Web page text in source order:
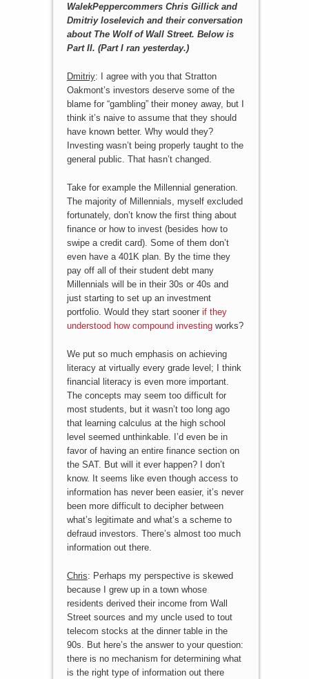
WalekPeppercommers Chris Gillick and
Dmitriy Ioselevich and their conversation
about The Wolf of Wall Street. Below is
Part II. (Part I ran yesterday.)
Dmitriy: I agree with you that Stratton
Oakmont’s investors deserve some of the
blame for “gambling” their money away, but I
think it’s naive to assume that they should
have known better. Why would they?
Investing wasn’t being properly taught to the
general public. That hasn’t changed.
Take for example the Millennial generation.
The majority of Millennials, myself excluded
fortunately, don’t know the first thing about
finance or how to invest (besides how to
swipe a credit card). Some of them don’t
even have a 401K plan. By the time they
pay off all of their student debt many
Millennials will be in their 30s or 40s and
just starting to set up an investment
portfolio. Would they start sooner if they
understood how compound investingworks?
We put so much emphasis on achieving
literacy at virtually every grade level; I think
financial literacy is even more important.
The concepts may seem too difficult for
most students, but it wasn’t too long ago
that learning calculus at the high school
level seemed unthinkable. I’d even be in
favor of having an entire finance section on
the SAT. But will it ever happen? I don’t
know. It seems like even though access to
information has never been easier, it’s never
been more difficult to decipher between
what’s legitimate and what’s a scheme to
defraud investors. There’s almost too much
information out there.
Chris: Perhaps my perspective is skewed
because I grew up in a town whose
residents derived their income from Wall
Street sources and my uncle used to tout
telecom stocks at the dinner table in the
90s. But here’s the answer to your question:
there is no mechanism for determining what
is the right type of information out there